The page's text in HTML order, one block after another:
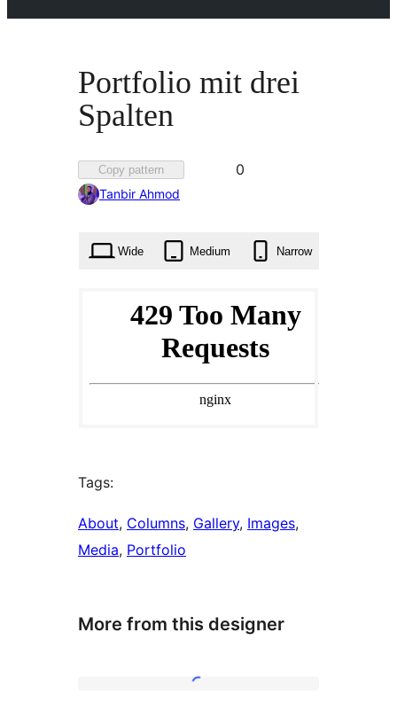
Portfolio mit drei
Spalten
Copy pattern
Favorited
0
Tanbir Ahmod
Wide Medium Narrow
Tags:
About, Columns, Gallery, Images
Media, Portfolio
More from this designer